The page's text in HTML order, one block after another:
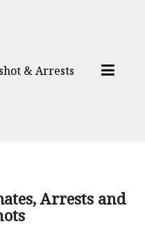
& Arrests
Arrests and